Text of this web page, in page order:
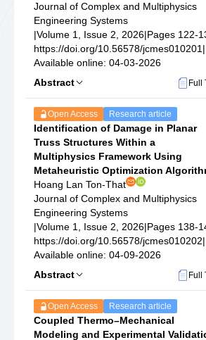
Journal of Complex and Multiphysics
Engineering Systems
|Volume 1, Issue 2, 2026|Pages 122-
https://doi.org/10.56578/jcmes010201 |
Available online: 04-03-2026
Abstract
Full
Open Access Research article
Identification of Damage in Planar
Truss Structures Within a
Multiphysics Framework Using
Metaheuristic Optimization
Hoang Lan Ton-That
Journal of Complex and Multiphysics
Engineering Systems
|Volume 1, Issue 2, 2026|Pages 138-
https://doi.org/10.56578/jcmes010202|
Available online: 04-09-2026
Abstract
Full
Open Access Research article
Coupled Thermo–Mechanical
Modeling and Experimental